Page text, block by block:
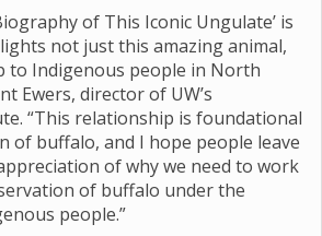
of This Iconic Ungulate’ is
not just this amazing animal,
to Indigenous people in North
Ewers, director of UW’s
“This relationship is foundational
of buffalo, and I hope people leave
of why we need to work
of buffalo under the
people.”